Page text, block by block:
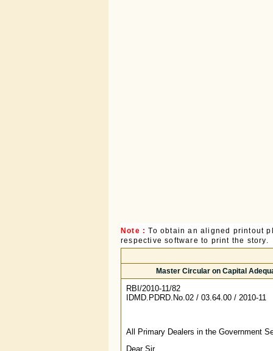
Note :To obtain an aligned printout
respective software to print the story.
Master Circular on Capital
RBI/2010-11/82
IDMD.PDRD.No.02 / 03.64.00 / 2010-11
All Primary Dealers in the Government
Dear Sir